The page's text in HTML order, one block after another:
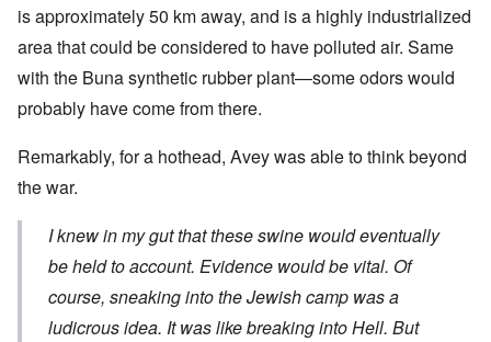
is approximately 50 km away, and is a highly industrialized
area that could be considered to have polluted air. Same
with the Buna synthetic rubber plant—some odors would
probably have come from there.
Remarkably, for a hothead, Avey was able to think beyond
the war.
I knew in my gut that these swine would eventually
be held to account. Evidence would be vital. Of
course, sneaking into the Jewish camp was a
ludicrous idea. It was like breaking into Hell. But